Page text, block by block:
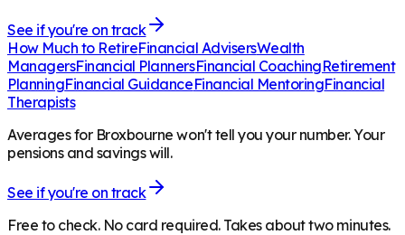
See if you're on track
How Much to RetireFinancial AdvisersWealth
ManagersFinancial PlannersFinancial CoachingRetirement
PlanningFinancial GuidanceFinancial MentoringFinancial
Therapists
Averages for Broxbourne won't tell you your number. Your
pensions and savings will.
See if you're on track
Free to check. No card required. Takes about two minutes.